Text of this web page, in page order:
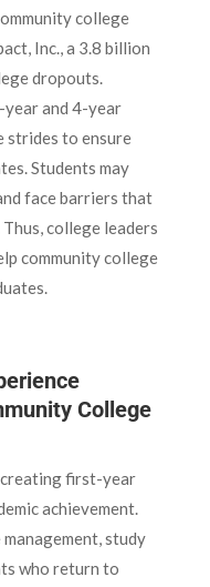
college
Inc., a 3.8 billion
dropouts.
and 4-year
strides to ensure
Students may
face barriers that
college leaders
community college
College
creating first-year
achievement.
study
who return to